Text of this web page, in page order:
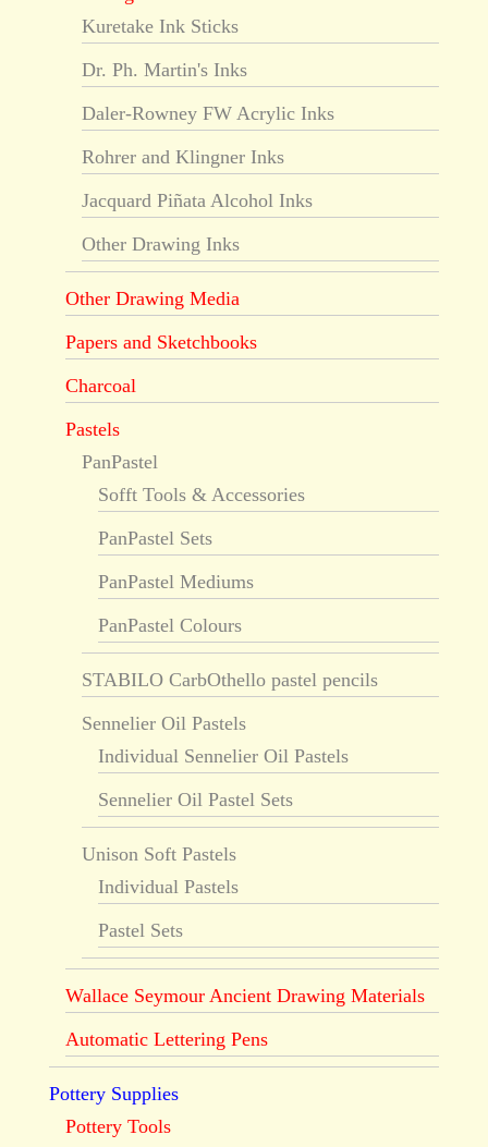
Kuretake Ink Sticks
Dr. Ph. Martin's Inks
Daler-Rowney FW Acrylic Inks
Rohrer and Klingner Inks
Jacquard Piñata Alcohol Inks
Other Drawing Inks
Other Drawing Media
Papers and Sketchbooks
Charcoal
Pastels
PanPastel
Sofft Tools & Accessories
PanPastel Sets
PanPastel Mediums
PanPastel Colours
STABILO CarbOthello pastel pencils
Sennelier Oil Pastels
Individual Sennelier Oil Pastels
Sennelier Oil Pastel Sets
Unison Soft Pastels
Individual Pastels
Pastel Sets
Wallace Seymour Ancient Drawing Materials
Automatic Lettering Pens
Pottery Supplies
Pottery Tools